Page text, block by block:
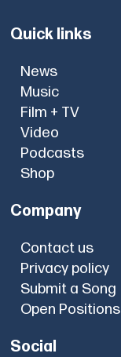
Quick links
News
Music
Film + TV
Video
Podcasts
Shop
Company
Contact us
Privacy policy
Submit a Song
Open Positions
Social